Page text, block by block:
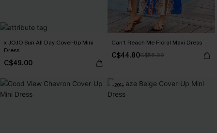
x JOJO Sun All Day Cover-Up Mini
Dress
C$49.00
Can’t Reach Me Floral Maxi Dress
C$44.80C$56.00
-20%